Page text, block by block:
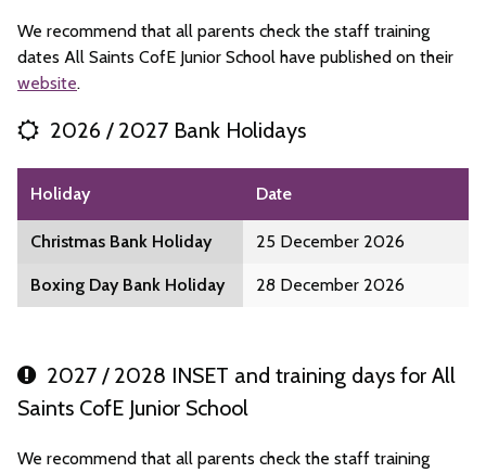
We recommend that all parents check the staff training
dates All Saints CofE Junior School have published on their
website.
2026 / 2027 Bank Holidays
Holiday Date
Christmas Bank Holiday 25 December 2026
Boxing Day Bank Holiday 28 December 2026
2027 / 2028 INSET and training days for All
Saints CofE Junior School
We recommend that all parents check the staff training